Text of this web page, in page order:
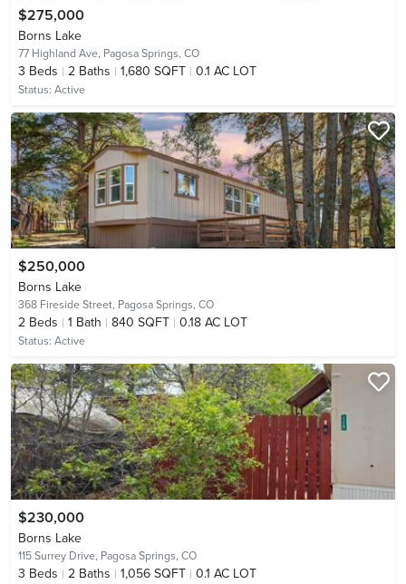
$275,000
Borns Lake
77 Highland Ave, Pagosa Springs, CO
3 Beds 2 Baths 1,680 SQFT 0.1 AC LOT
Status: Active
$250,000
Borns Lake
368 Fireside Street, Pagosa Springs, CO
2 Beds 1 Bath 840 SQFT 0.18 AC LOT
Status: Active
$230,000
Borns Lake
115 Surrey Drive, Pagosa Springs, CO
3 Beds 2 Baths 1,056 SQFT 0.1 AC LOT